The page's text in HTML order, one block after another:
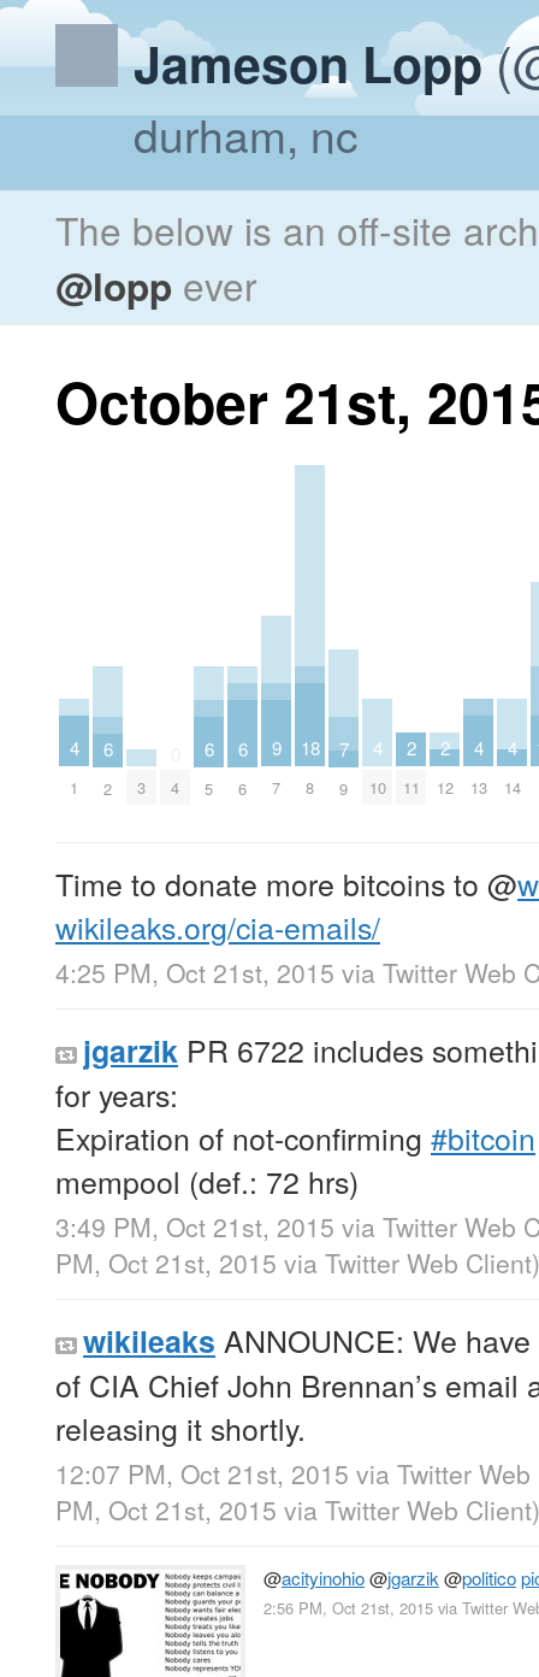
Jameson Lopp
durham, nc
The below is an off-site
@lopp ever
October 21st,
4
1
6
2 3 4
6
5
6
6
9
7
18
8
7
9
4
10
2
11
2
12
4
13
4
14
Time to donate more bitcoins to @
wikileaks.org/cia-emails/
4:25 PM, Oct 21st, 2015 via Twitter Web
jgarzik PR 6722 includes
for years:
Expiration of not-confirming #bitcoin
mempool (def.: 72 hrs)
3:49 PM, Oct 21st, 2015 via Twitter Web
PM, Oct 21st, 2015 via Twitter Web Client)
wikileaks ANNOUNCE: We
of CIA Chief John Brennan’s email
releasing it shortly.
12:07 PM, Oct 21st, 2015 via Twitter
PM, Oct 21st, 2015 via Twitter Web Client)
@acityinohio@jgarzik@politico
2:56 PM, Oct 21st, 2015 via Twitter